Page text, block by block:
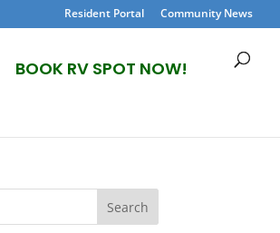
Resident Portal Community News
BOOK RV SPOT NOW!